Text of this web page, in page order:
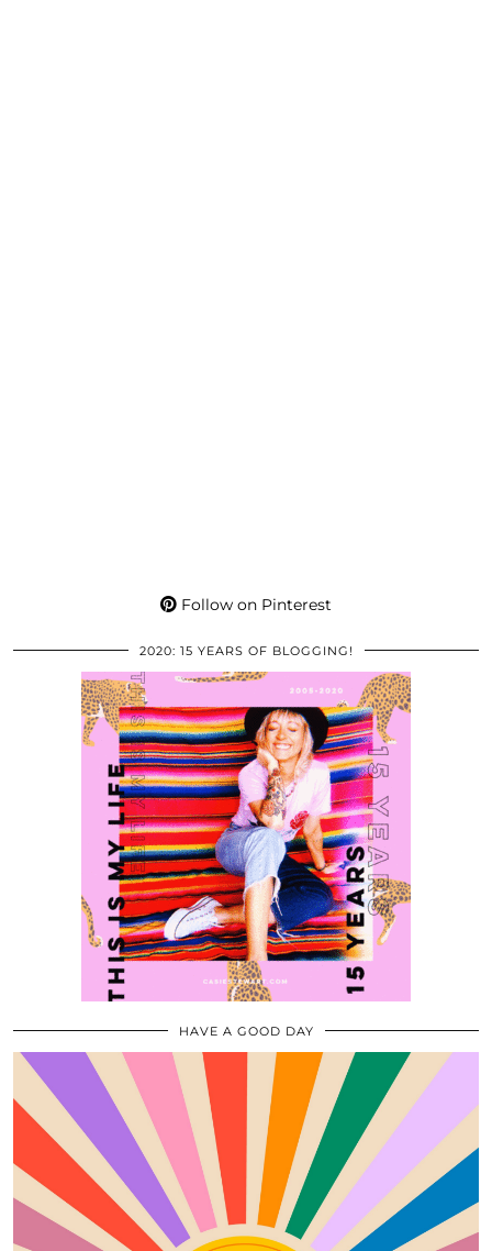
Follow on Pinterest
2020: 15 YEARS OF BLOGGING!
HAVE A GOOD DAY